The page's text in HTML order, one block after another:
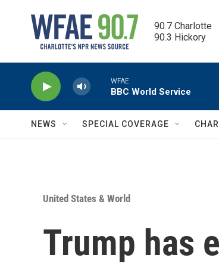
90.7 Charlotte
90.3 Hickory
WFAE
BBC World Service
NEWS SPECIAL COVERAGE
United States & World
Trump has